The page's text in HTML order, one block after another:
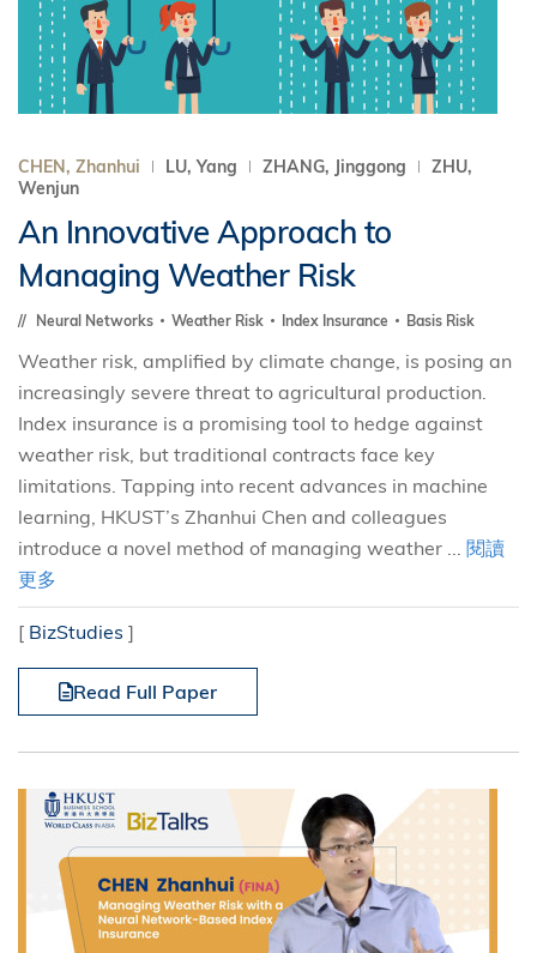
CHEN, Zhanhui LU, Yang ZHANG, Jinggong
ZHU,
Wenjun
An Innovative Approach to
Managing Weather Risk
Neural Networks Weather Risk Index Insurance Basis Risk
Weather risk, amplified by climate change, is posing an
increasingly severe threat to agricultural production.
Index insurance is a promising tool to hedge against
weather risk, but traditional contracts face key
limitations. Tapping into recent advances in machine
learning, HKUST’s Zhanhui Chen and colleagues
introduce a novel method of managing weather ... 閱讀
更多
[ BizStudies ]
Read Full Paper